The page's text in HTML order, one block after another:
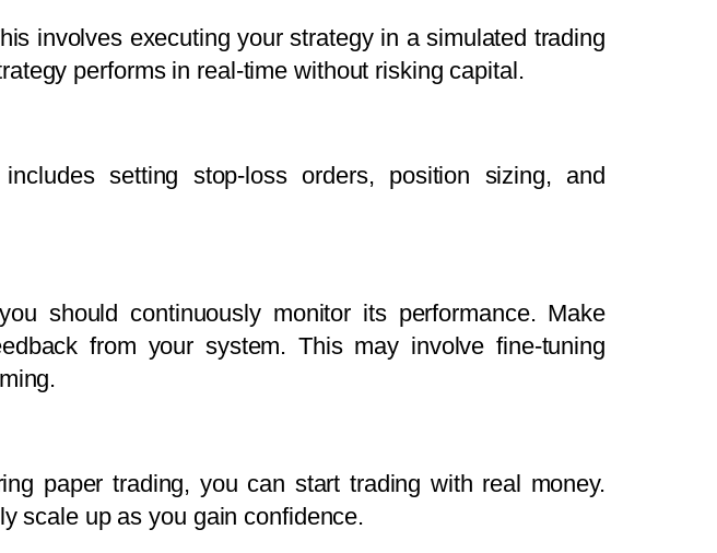
involves executing your strategy in a simulated trading
performs in real-time without risking capital.
setting stop-loss orders, position sizing, and
should continuously monitor its performance. Make
from your system. This may involve fine-tuning
paper trading, you can start trading with real money.
scale up as you gain confidence.